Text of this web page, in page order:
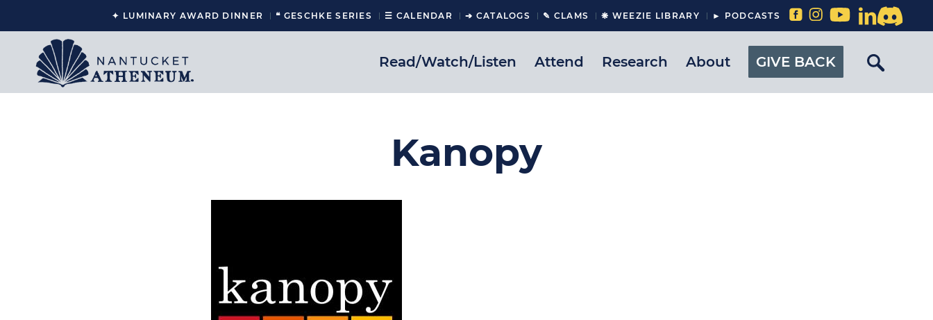
✦ LUMINARY AWARD DINNER ❝ GESCHKE SERIES ☰ CALENDAR ➔ CATALOGS ✎ CLAMS ❋ WEEZIE LIBRARY ► PODCASTS
Read/Watch/Listen Attend Research About GIVE BACK
Kanopy